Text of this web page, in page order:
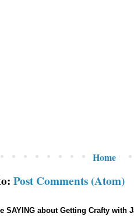
Home
Post Comments (Atom)
SAYING about Getting Crafty with